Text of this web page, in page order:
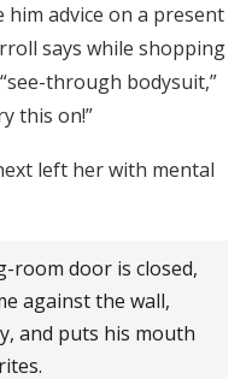
advice on a present
says while shopping
through bodysuit,”
this on!”
left her with mental
room door is closed,
against the wall,
and puts his mouth